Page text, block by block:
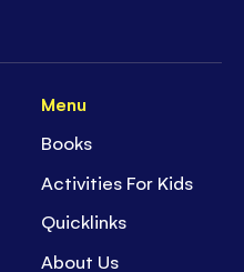
Menu
Books
Activities For Kids
Quicklinks
About Us